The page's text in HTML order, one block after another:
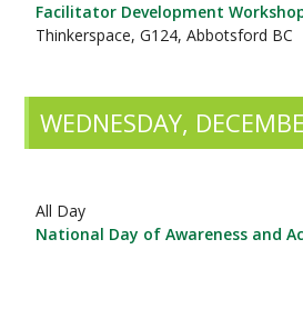
Facilitator Development
Thinkerspace, G124, Abbotsford BC
WEDNESDAY,
All Day
National Day of Awareness and